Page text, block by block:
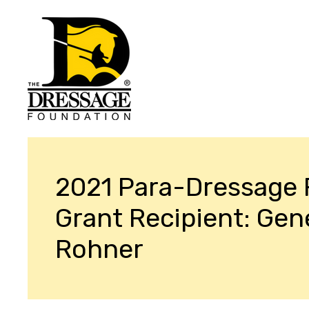
2021 Para-Dressage
Grant Recipient:
Rohner